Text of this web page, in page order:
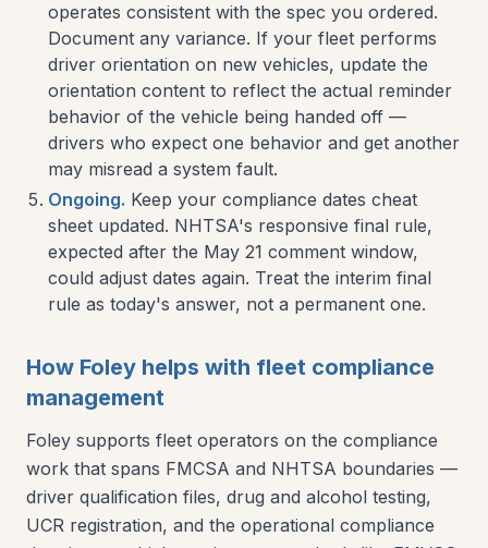
operates consistent with the spec you ordered.
Document any variance. If your fleet performs
driver orientation on new vehicles, update the
orientation content to reflect the actual reminder
behavior of the vehicle being handed off —
drivers who expect one behavior and get another
may misread a system fault.
Ongoing. Keep your compliance dates cheat
sheet updated. NHTSA's responsive final rule,
expected after the May 21 comment window,
could adjust dates again. Treat the interim final
rule as today's answer, not a permanent one.
How Foley helps with fleet compliance
management
Foley supports fleet operators on the compliance
work that spans FMCSA and NHTSA boundaries —
driver qualification files, drug and alcohol testing,
UCR registration, and the operational compliance